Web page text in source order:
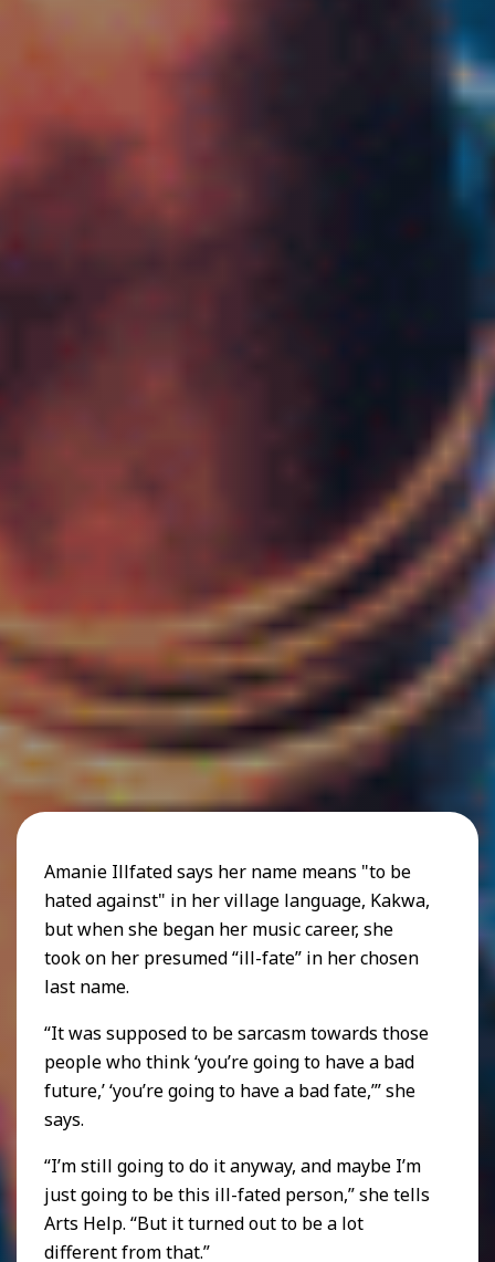
Amanie Illfated says her name means "to be
hated against" in her village language, Kakwa,
but when she began her music career, she
took on her presumed “ill-fate” in her chosen
last name.
“It was supposed to be sarcasm towards those
people who think ‘you’re going to have a bad
future,’ ‘you’re going to have a bad fate,’” she
says.
“I’m still going to do it anyway, and maybe I’m
just going to be this ill-fated person,” she tells
Arts Help. “But it turned out to be a lot
different from that.”